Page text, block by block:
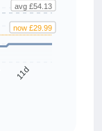
11d
avg £54.13
now £29.99